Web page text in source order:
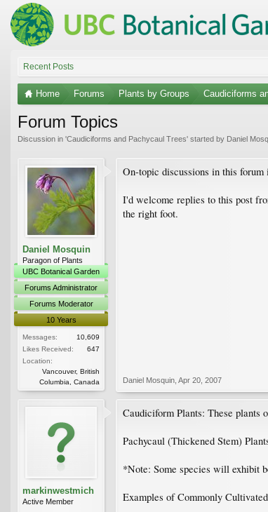
Recent Posts
Home Forums Plants by Groups Caudiciforms
Forum Topics
Discussion in 'Caudiciforms and Pachycaul Trees' started by Daniel
Daniel Mosquin
Paragon of Plants
UBC Botanical Garden
Forums Administrator
Forums Moderator
10 Years
Messages:
10,609
Likes Received:
647
Location:
Vancouver, British
Columbia, Canada
On-topic discussions in this forum
I'd welcome replies to this post
the right foot.
Daniel Mosquin Apr 20, 2007
markinwestmich
Active Member
Caudiciform Plants: These plants
Pachycaul (Thickened Stem)
*Note: Some species will exhibit
Examples of Commonly